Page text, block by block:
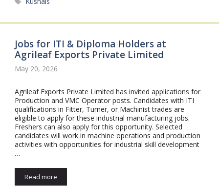
Jobs for ITI & Diploma Holders at
Agrileaf Exports Private Limited
May 20, 2026
Agrileaf Exports Private Limited has invited applications for
Production and VMC Operator posts. Candidates with ITI
qualifications in Fitter, Turner, or Machinist trades are
eligible to apply for these industrial manufacturing jobs.
Freshers can also apply for this opportunity. Selected
candidates will work in machine operations and production
activities with opportunities for industrial skill development
…
Read more